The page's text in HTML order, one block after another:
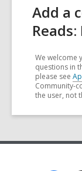
Add a
We welcome
questions in
please see
Community-
the user, not